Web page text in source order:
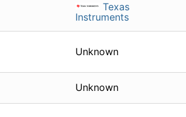
Texas
Instruments
Unknown
Unknown